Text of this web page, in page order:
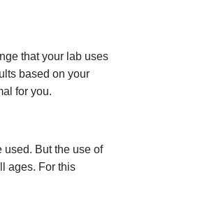
that your lab uses
based on your
for you.
But the use of
ages. For this